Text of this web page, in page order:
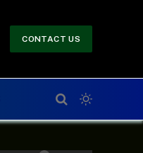
CONTACT US